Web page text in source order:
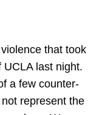
that took
UCLA last night.
a few counter-
represent the